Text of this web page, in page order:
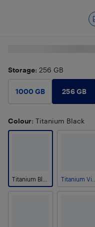
Storage: 256 GB
1000 GB 256 GB
Colour: Titanium Black